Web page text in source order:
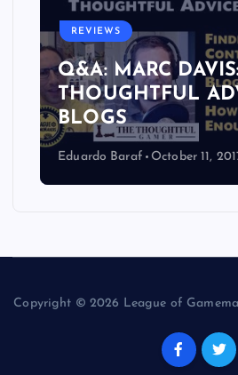
REVIEWS
Q&A: MARC
THOUGHTFUL
BLOGS
Eduardo Baraf October 11,
Copyright © 2026 League of